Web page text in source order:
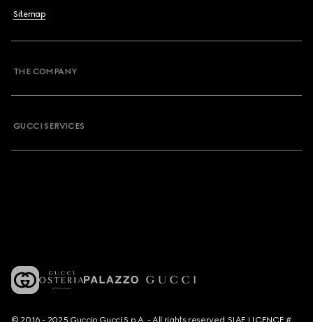
Sitemap
THE COMPANY
GUCCI SERVICES
© 2016 - 2025 Guccio Gucci S.p.A. - All rights reserved. SIAE LICENCE #